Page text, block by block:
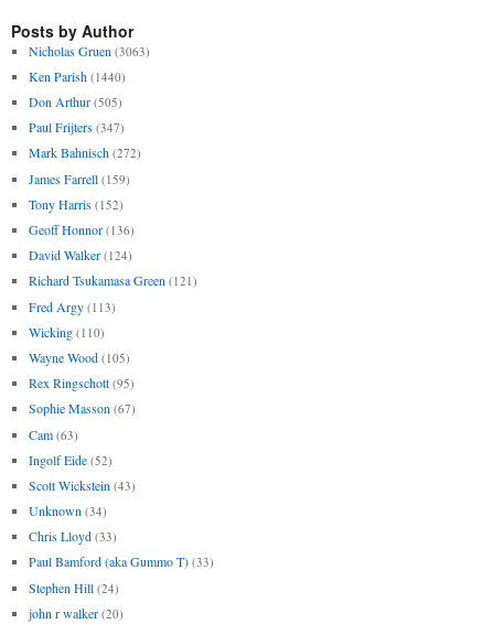
Posts by Author
Nicholas Gruen (3063)
Ken Parish (1440)
Don Arthur (505)
Paul Frijters (347)
Mark Bahnisch (272)
James Farrell (159)
Tony Harris (152)
Geoff Honnor (136)
David Walker (124)
Richard Tsukamasa Green (121)
Fred Argy (113)
Wicking (110)
Wayne Wood (105)
Rex Ringschott (95)
Sophie Masson (67)
Cam (63)
Ingolf Eide (52)
Scott Wickstein (43)
Unknown (34)
Chris Lloyd (33)
Paul Bamford (aka Gummo T) (33)
Stephen Hill (24)
john r walker (20)